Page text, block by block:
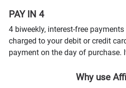
PAY IN 4
4 biweekly, interest-free
charged to your debit or credit
payment on the day of purchase.
Why use